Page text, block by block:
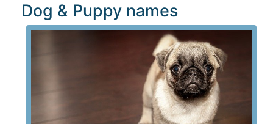
Dog & Puppy names